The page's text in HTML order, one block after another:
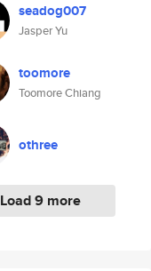
seadog007
Jasper Yu
toomore
Toomore Chiang
othree
Load 9 more